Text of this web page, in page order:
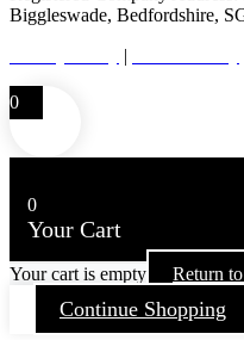
Biggleswade, Bedfordshire,
|
0
0
Your Cart
Your cart is empty Return
Continue Shopping